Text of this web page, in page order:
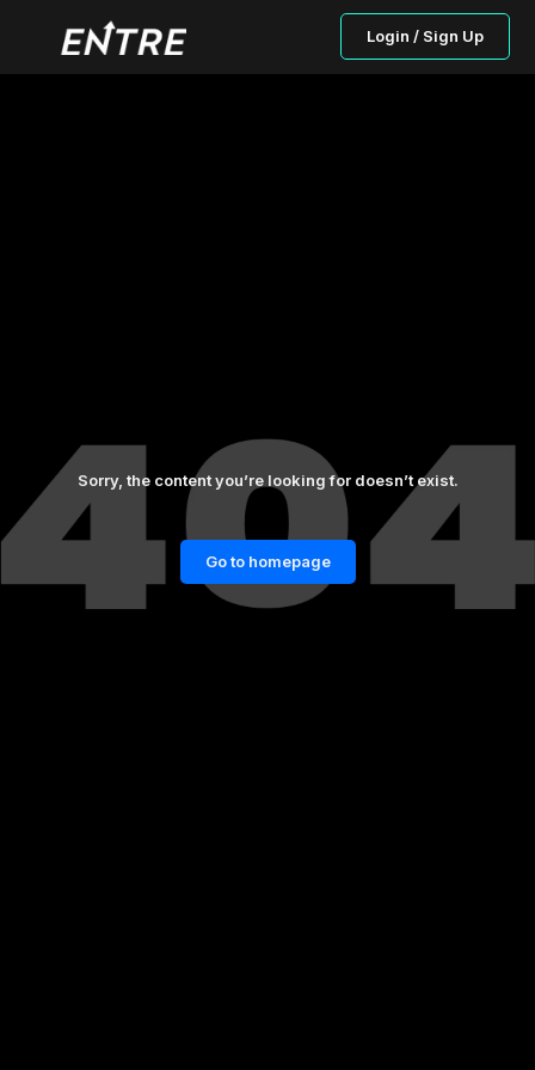
Login / Sign Up
Sorry, the content you’re looking for doesn’t exist.
Go to homepage